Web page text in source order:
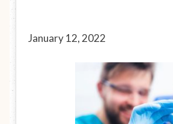
January 12, 2022